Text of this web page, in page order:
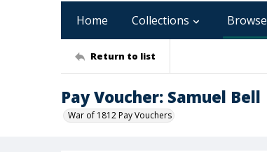
Home Collections Browse
Return to list
Pay Voucher: Samuel Bell
War of 1812 Pay Vouchers